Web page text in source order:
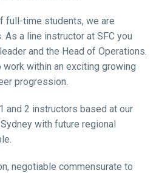
full-time students, we are
a line instructor at SFC you
and the Head of Operations.
within an exciting growing
progression.
and 2 instructors based at our
with future regional
negotiable commensurate to